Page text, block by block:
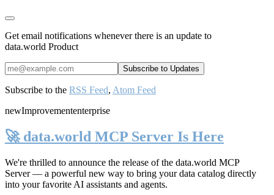
Get email notifications whenever there is an update to
data.world Product
Subscribe to the RSS Feed, Atom Feed
newImprovemententerprise
🚀 data.world MCP Server Is Here
We're thrilled to announce the release of the data.world MCP
Server— a powerful new way to bring your data catalog directly
into your favorite AI assistants and agents.